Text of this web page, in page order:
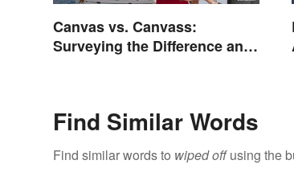
Canvas vs. Canvass:
Surveying the Difference and
Find Similar Words
Find similar words to wiped offusing the